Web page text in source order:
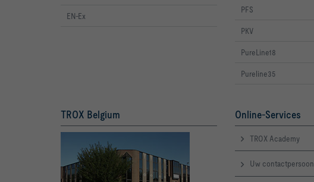
EN-Ex
PFS
PKV
PureLine18
Pureline35
TROX Belgium Online-Services
TROX Academy
Uw contactpersoon